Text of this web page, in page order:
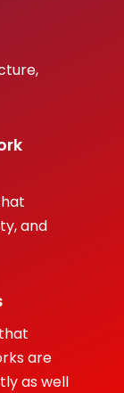
and
are
as well